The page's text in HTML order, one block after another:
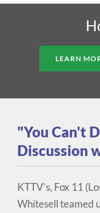
LEARN
"You Can't
Discussion
KTTV’s, Fox 11
Whitesell teamed